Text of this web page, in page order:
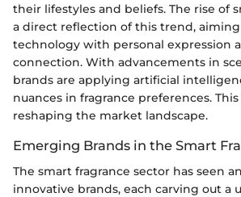
their lifestyles and beliefs. The rise of
a direct reflection of this trend,
technology with personal expression
connection. With advancements in
brands are applying artificial
nuances in fragrance preferences.
reshaping the market landscape.
Emerging Brands in the Smart
The smart fragrance sector has seen
innovative brands, each carving out a